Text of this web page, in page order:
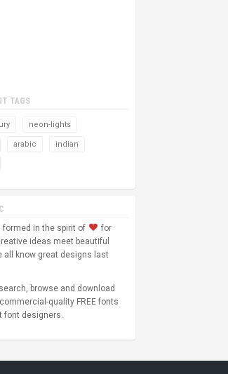
TAGS
neon-lights
arabic indian
formed in the spirit of
for
ideas meet beautiful
all know great designs last
browse and download
quality FREE fonts
font designers.